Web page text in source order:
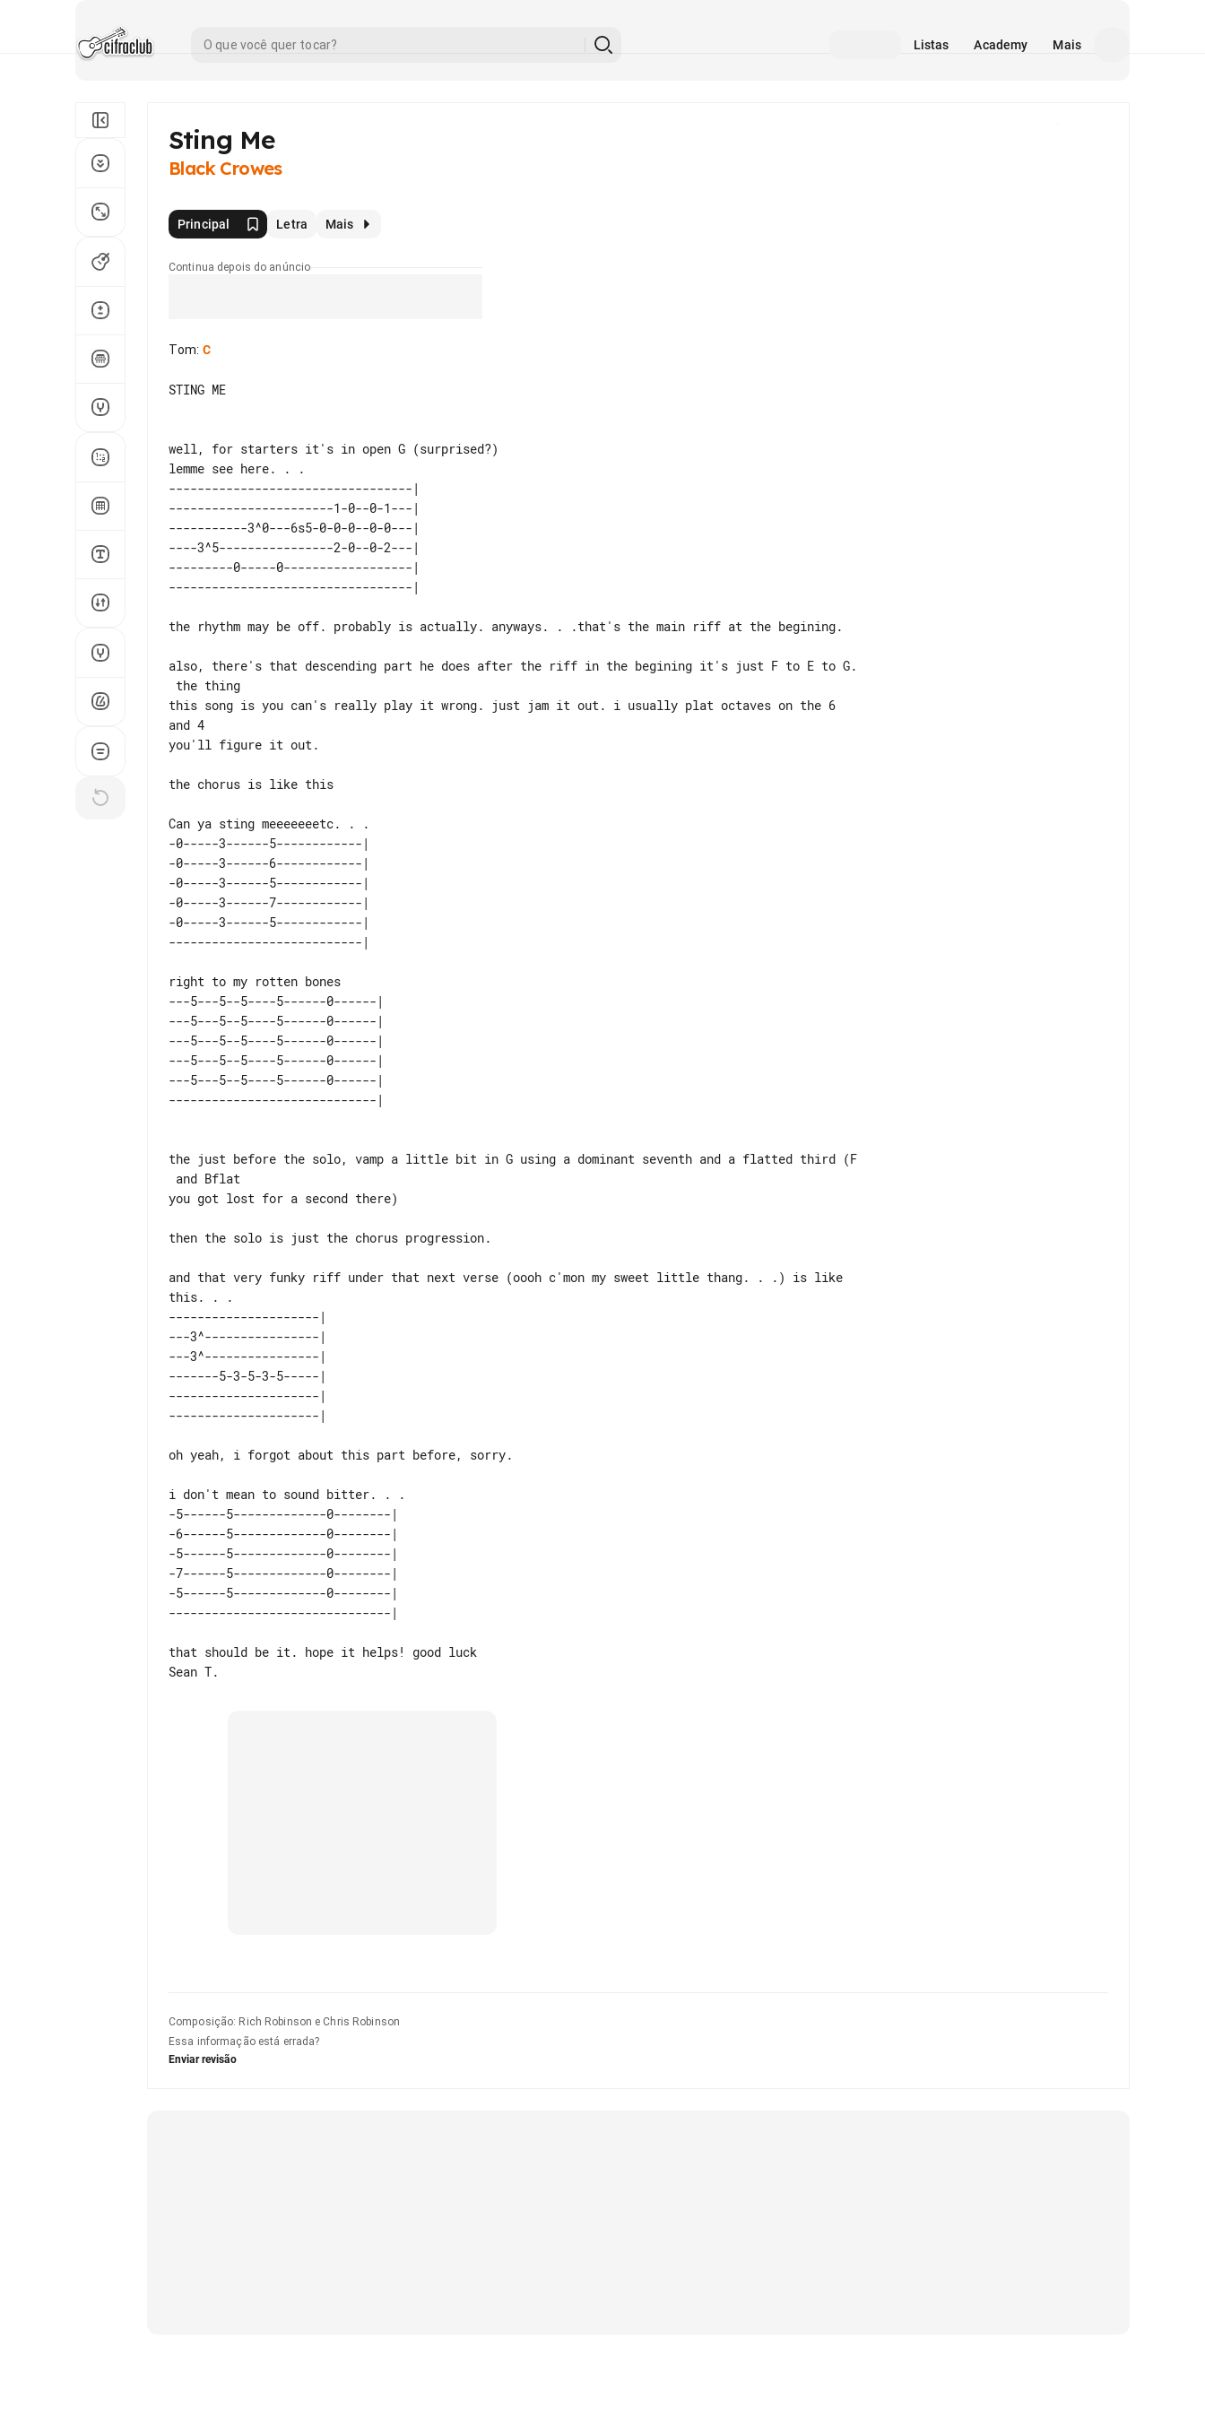
Listas Academy Mais
Sting Me
Black Crowes
Principal Letra Mais
Continua depois do anúncio
Tom: C
STING ME
well, for starters it's in open G (surprised?)
----------------------------------|
-----------------------1-0--0-1---|
-----------3^0---6s5-0-0-0--0-0---|
----3^5----------------2-0--0-2---|
---------0-----0------------------|
the rhythm may be off. probably is actually. anyways. . .that's the main riff at the begining.
also, there's that descending part he does after the riff in the begining it's just F to E to G.
this song is you can's really play it wrong. just jam it out. i usually plat octaves on the 6
and 4
you'll figure it out.
the chorus is like this
-0-----3------5------------|
-0-----3------6------------|
-0-----3------5------------|
-0-----3------7------------|
-0-----3------5------------|
---5---5--5----5------0------|
---5---5--5----5------0------|
---5---5--5----5------0------|
---5---5--5----5------0------|
---5---5--5----5------0------|
the just before the solo, vamp a little bit in G using a dominant seventh and a flatted third (F
you got lost for a second there)
then the solo is just the chorus progression.
and that very funky riff under that next verse (oooh c'mon my sweet little thang. . .) is like
---------------------|
---3^----------------|
---3^----------------|
-------5-3-5-3-5-----|
---------------------|
oh yeah, i forgot about this part before, sorry.
-5------5-------------0--------|
-6------5-------------0--------|
-5------5-------------0--------|
-7------5-------------0--------|
-5------5-------------0--------|
that should be it. hope it helps! good luck
Composição: Rich Robinson e Chris Robinson
Essa informação está errada?
Enviar revisão